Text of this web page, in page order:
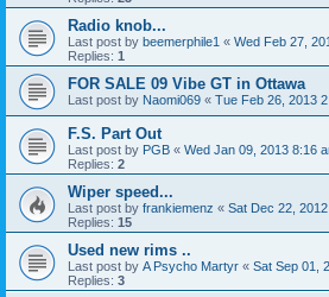
Radio knob...
Last post by beemerphile1 « Wed Feb 27,
Replies: 1
FOR SALE 09 Vibe GT in Ottawa
Last post by Naomi069 « Tue Feb 26, 2013
F.S. Part Out
Last post by PGB « Wed Jan 09, 2013 8:16
Replies: 2
Wiper speed...
Last post by frankiemenz « Sat Dec 22,
Replies: 15
Used new rims ..
Last post by A Psycho Martyr « Sat Sep 01,
Replies: 3